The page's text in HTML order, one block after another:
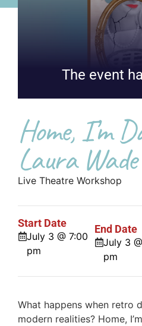
The event
Home, I’m
Laura Wade
Live Theatre Workshop
Start Date
July 3 @ 7:00
pm
End Date
July 3
pm
What happens when retro
modern realities? Home,